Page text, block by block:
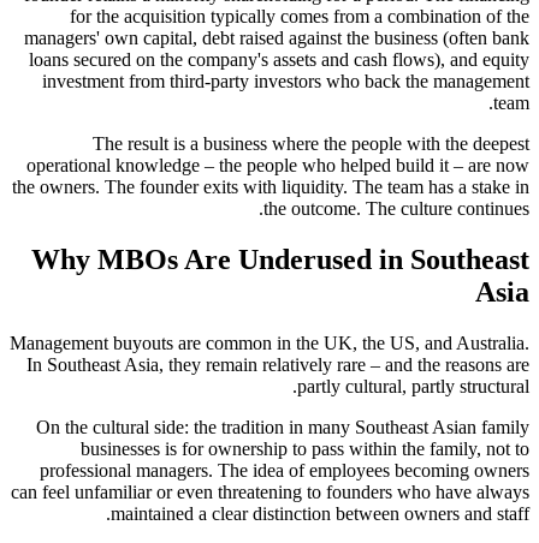
for the acquisition typically comes from a combination of the
managers' own capital, debt raised against the business (often bank
loans secured on the company's assets and cash flows), and equity
investment from third-party investors who back the management
team.
The result is a business where the people with the deepest
operational knowledge – the people who helped build it – are now
the owners. The founder exits with liquidity. The team has a stake in
the outcome. The culture continues.
Why MBOs Are Underused in Southeast
Asia
Management buyouts are common in the UK, the US, and Australia.
In Southeast Asia, they remain relatively rare – and the reasons are
partly cultural, partly structural.
On the cultural side: the tradition in many Southeast Asian family
businesses is for ownership to pass within the family, not to
professional managers. The idea of employees becoming owners
can feel unfamiliar or even threatening to founders who have always
maintained a clear distinction between owners and staff.